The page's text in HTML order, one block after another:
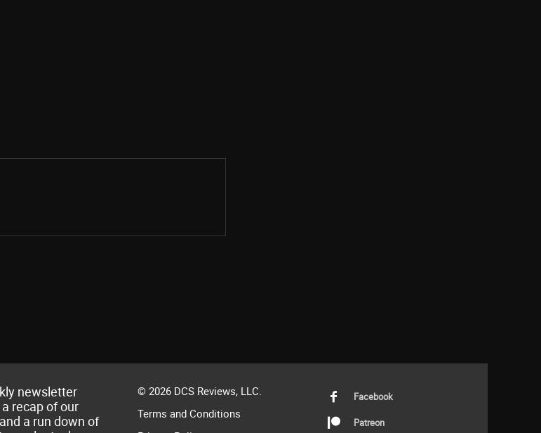
newsletter
recap of our
a run down of
© 2026 DCS Reviews, LLC.
Terms and Conditions
Facebook
Patreon